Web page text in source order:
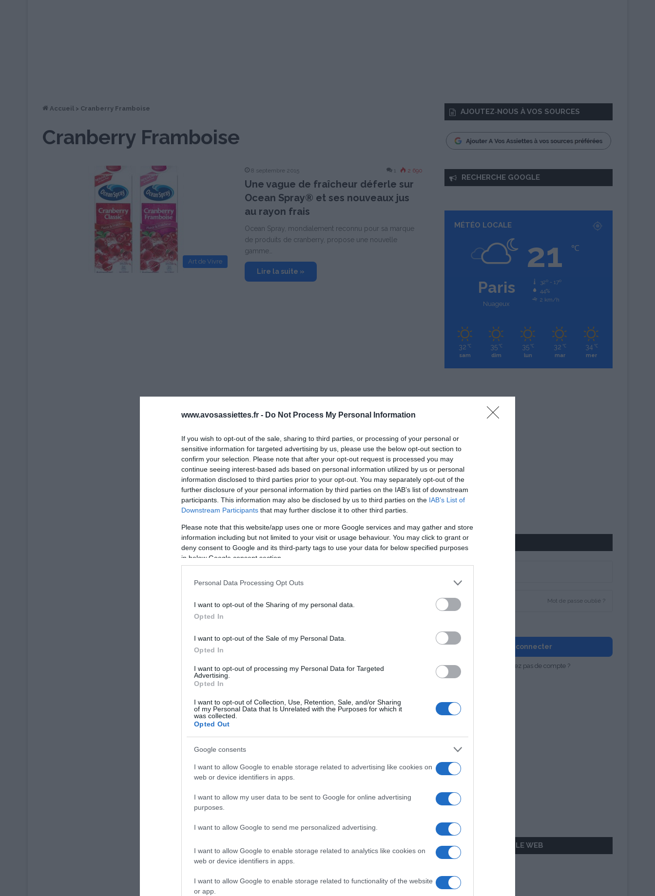
www.avosassiettes.fr - Do Not Process My Personal Information
If you wish to opt-out of the sale, sharing to third parties, or processing of your personal or
sensitive information for targeted advertising by us, please use the below opt-out section to
confirm your selection. Please note that after your opt-out request is processed you may
continue seeing interest-based ads based on personal information utilized by us or personal
information disclosed to third parties prior to your opt-out. You may separately opt-out of the
further disclosure of your personal information by third parties on the IAB’s list of downstream
participants. This information may also be disclosed by us to third parties on the IAB’s List of
Downstream Participants that may further disclose it to other third parties.
Please note that this website/app uses one or more Google services and may gather and store
information including but not limited to your visit or usage behaviour. You may click to grant or
deny consent to Google and its third-party tags to use your data for below specified purposes
in below Google consent section.
Personal Data Processing Opt Outs
I want to opt-out of the Sharing of my personal data.
Opted In
I want to opt-out of the Sale of my Personal Data.
Opted In
I want to opt-out of processing my Personal Data for Targeted
Advertising.
Opted In
I want to opt-out of Collection, Use, Retention, Sale, and/or Sharing
of my Personal Data that Is Unrelated with the Purposes for which it
was collected.
Opted Out
Google consents
I want to allow Google to enable storage related to advertising like cookies on
web or device identifiers in apps.
I want to allow my user data to be sent to Google for online advertising
purposes.
I want to allow Google to send me personalized advertising.
I want to allow Google to enable storage related to analytics like cookies on
web or device identifiers in apps.
I want to allow Google to enable storage related to functionality of the website
or app.
Accueil > Cranberry Framboise
Cranberry Framboise
Art de Vivre
8 septembre 2015 1 2 690
Une vague de fraîcheur déferle sur
Ocean Spray® et ses nouveaux jus
au rayon frais
Ocean Spray, mondialement reconnu pour sa marque
de produits de cranberry, propose une nouvelle
gamme…
Lire la suite »
AJOUTEZ‑NOUS À VOS SOURCES
RECHERCHE GOOGLE
MÉTÉO LOCALE
Paris
Nuageux
21 ℃
32º - 17º
44%
2 km/h
32 ℃
sam
35 ℃
dim
35 ℃
lun
32 ℃
mar
34 ℃
mer
CONNEXION
Mot de passe oublié ?
Se connecter
Vous n'avez pas de compte ?
AILLEURS SUR LE WEB